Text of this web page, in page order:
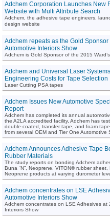
Adchem Corporation Launches New
Website with Multi Attribute Search
Adchem, the adhesive tape engineers,
design website
Adchem repeats as the Gold Sponsor
Automotive Interiors Show
Adchem is Gold Sponsor of the 2015
Adchem and Universal Laser
Engineering Costs for Tape Selection
Laser Cutting PSA tapes
Adchem Issues New Automotive
Report
Adchem has completed its annual
the A2LA accredited facility, Adchem has
double-coated, transfer tape, and foam
from several OEM and Tier One Automotive
Adchem Announces Adhesive Tape
Rubber Materials
The study reports on bonding Adchem
Buna “N”, Neoprene, VITON® rubber sheet,
Neoprene products at varying durometer
Adchem concentrates on LSE
Automotive Interiors Show
Adchem concentrates on LSE Adhesives at
Interiors Show